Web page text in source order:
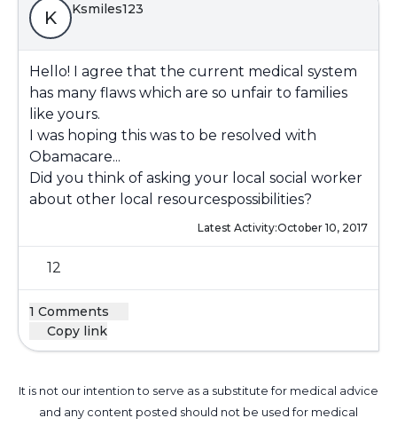
K Ksmiles123
Hello! I agree that the current medical system
has many flaws which are so unfair to families
like yours.
I was hoping this was to be resolved with
Obamacare...
Did you think of asking your local social worker
about other local resourcespossibilities?
Latest Activity:October 10, 2017
12
1 Comments
Copy link
It is not our intention to serve as a substitute for medical advice
and any content posted should not be used for medical